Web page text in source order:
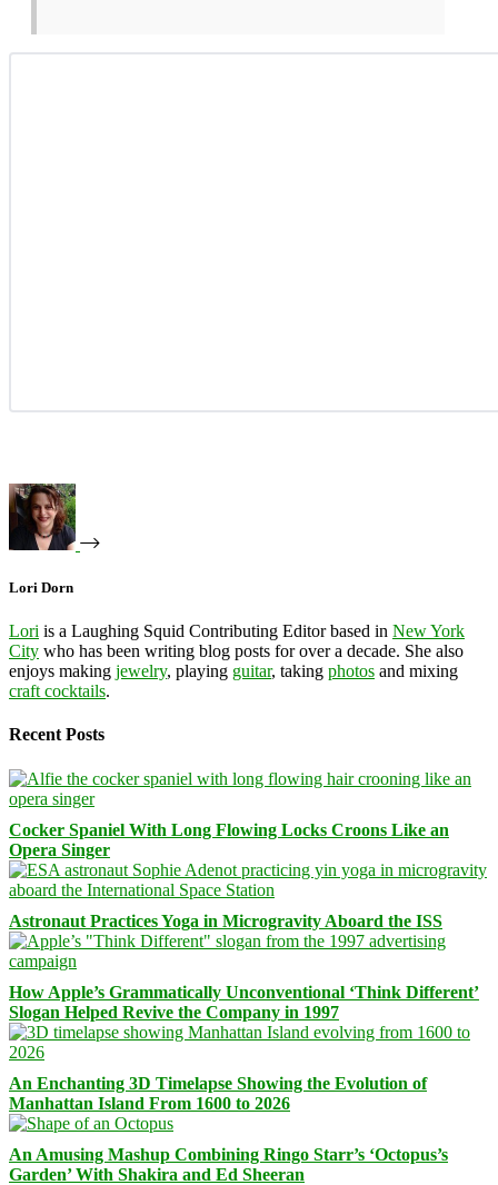
Lori Dorn
Lori is a Laughing Squid Contributing Editor based in New York
City who has been writing blog posts for over a decade. She also
enjoys making jewelry, playing guitar, taking photos and mixing
craft cocktails.
Recent Posts
Cocker Spaniel With Long Flowing Locks Croons Like an
Opera Singer
Astronaut Practices Yoga in Microgravity Aboard the ISS
How Apple’s Grammatically Unconventional ‘Think Different’
Slogan Helped Revive the Company in 1997
An Enchanting 3D Timelapse Showing the Evolution of
Manhattan Island From 1600 to 2026
An Amusing Mashup Combining Ringo Starr’s ‘Octopus’s
Garden’ With Shakira and Ed Sheeran